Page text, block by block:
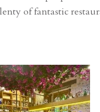
of fantastic